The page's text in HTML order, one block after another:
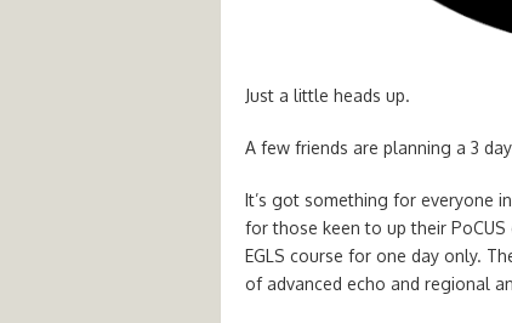
Just a little heads up.
A few friends are planning a 3
It’s got something for everyone
for those keen to up their
EGLS course for one day only.
of advanced echo and regional